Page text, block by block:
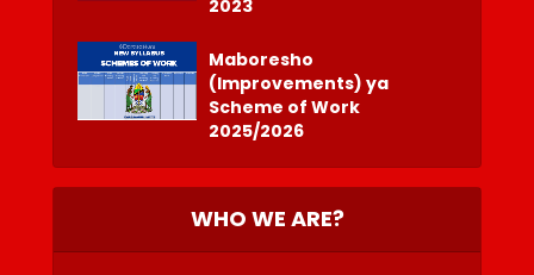
2023
Maboresho
(Improvements) ya
Scheme of Work
2025/2026
WHO WE ARE?